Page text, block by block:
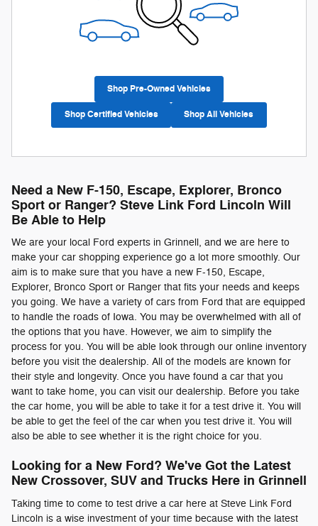
Shop Pre-Owned Vehicles
Shop Certified Vehicles Shop All Vehicles
Need a New F-150, Escape, Explorer, Bronco
Sport or Ranger? Steve Link Ford Lincoln Will
Be Able to Help
We are your local Ford experts in Grinnell, and we are here to
make your car shopping experience go a lot more smoothly. Our
aim is to make sure that you have a new F-150, Escape,
Explorer, Bronco Sport or Ranger that fits your needs and keeps
you going. We have a variety of cars from Ford that are equipped
to handle the roads of Iowa. You may be overwhelmed with all of
the options that you have. However, we aim to simplify the
process for you. You will be able look through our online inventory
before you visit the dealership. All of the models are known for
their style and longevity. Once you have found a car that you
want to take home, you can visit our dealership. Before you take
the car home, you will be able to take it for a test drive it. You will
be able to get the feel of the car when you test drive it. You will
also be able to see whether it is the right choice for you.
Looking for a New Ford? We've Got the Latest
New Crossover, SUV and Trucks Here in Grinnell
Taking time to come to test drive a car here at Steve Link Ford
Lincoln is a wise investment of your time because with the latest